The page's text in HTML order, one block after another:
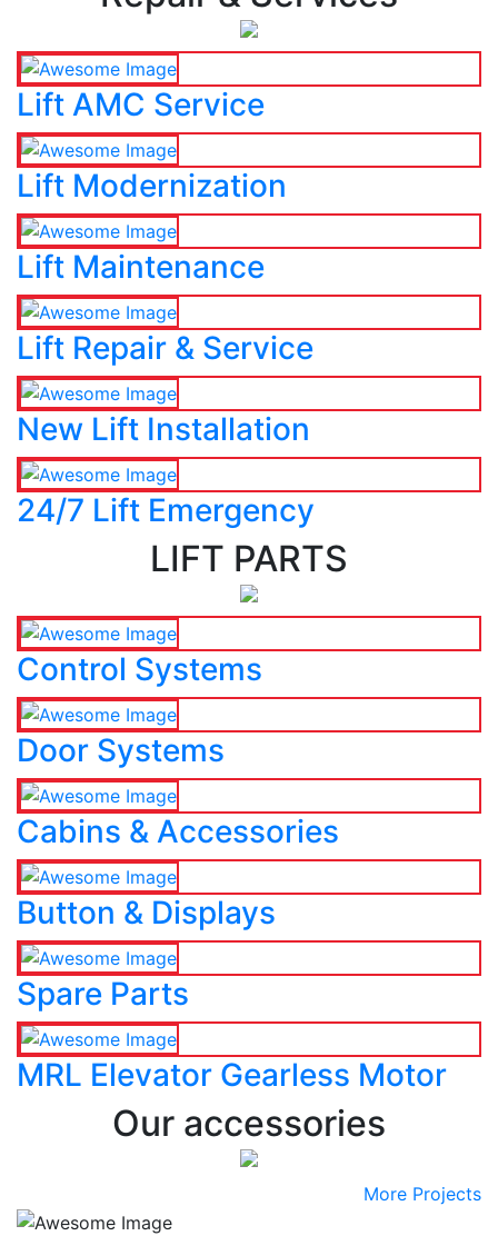
Lift AMC Service
Lift Modernization
Lift Maintenance
Lift Repair & Service
New Lift Installation
24/7 Lift Emergency
LIFT PARTS
Control Systems
Door Systems
Cabins & Accessories
Button & Displays
Spare Parts
MRL Elevator Gearless Motor
Our accessories
More Projects